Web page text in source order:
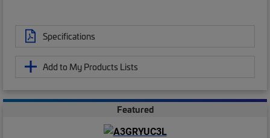
Specifications
Add to My Products Lists
Featured